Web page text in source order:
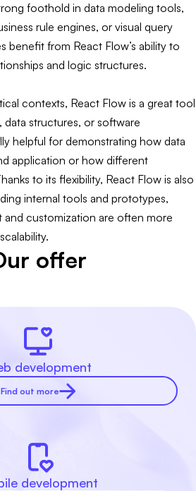
foothold in data modeling tools,
rule engines, or visual query
benefit from React Flow’s ability to
and logic structures.
contexts, React Flow is a great tool
data structures, or software
helpful for demonstrating how data
application or how different
to its flexibility, React Flow is also
internal tools and prototypes,
customization are often more
offer
development
Find out more
development